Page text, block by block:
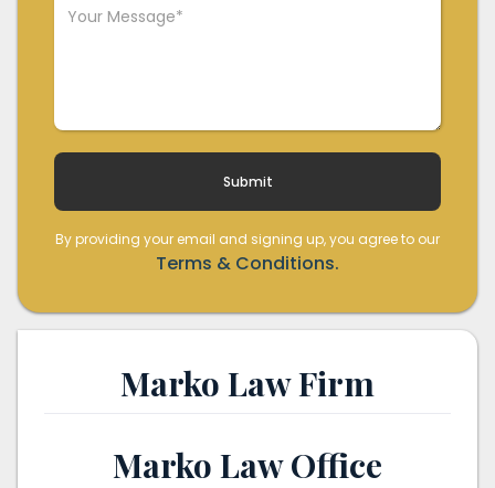
By providing your email and signing up, you agree to our
Terms & Conditions.
Marko Law Firm
Marko Law Office